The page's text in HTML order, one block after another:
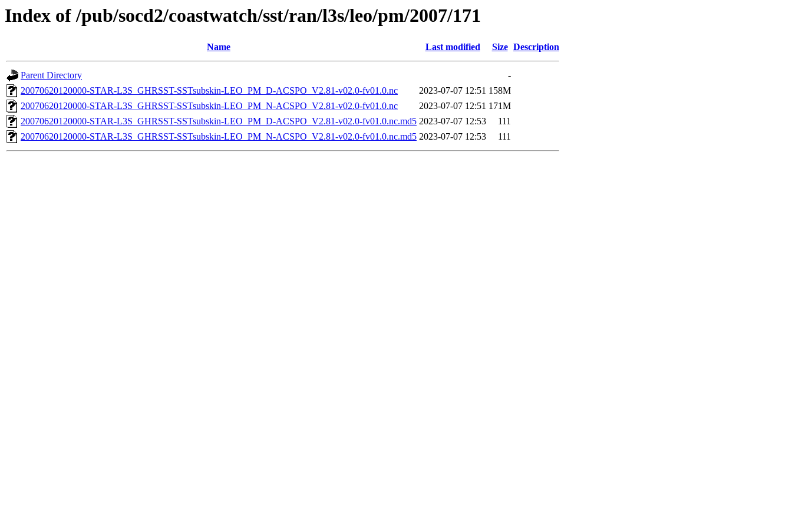
Index of /pub/socd2/coastwatch/sst/ran/l3s/leo/pm/2007/171
Name Last modified Size Description
Parent Directory
-
20070620120000-STAR-L3S_GHRSST-SSTsubskin-LEO_PM_D-ACSPO_V2.81-v02.0-fv01.0.nc
2023-07-07 12:51 158M
20070620120000-STAR-L3S_GHRSST-SSTsubskin-LEO_PM_N-ACSPO_V2.81-v02.0-fv01.0.nc
2023-07-07 12:51 171M
20070620120000-STAR-L3S_GHRSST-SSTsubskin-LEO_PM_D-ACSPO_V2.81-v02.0-fv01.0.nc.md5 2023-07-07 12:53
111
20070620120000-STAR-L3S_GHRSST-SSTsubskin-LEO_PM_N-ACSPO_V2.81-v02.0-fv01.0.nc.md5 2023-07-07 12:53 111